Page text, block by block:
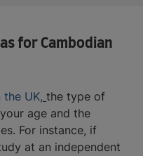
for Cambodian
UK, the type of
age and the
For instance, if
at an independent